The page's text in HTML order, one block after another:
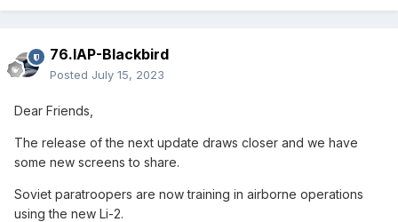
76.IAP-Blackbird
Posted July 15, 2023
Dear Friends,
The release of the next update draws closer and we have
some new screens to share.
Soviet paratroopers are now training in airborne operations
using the new Li-2.